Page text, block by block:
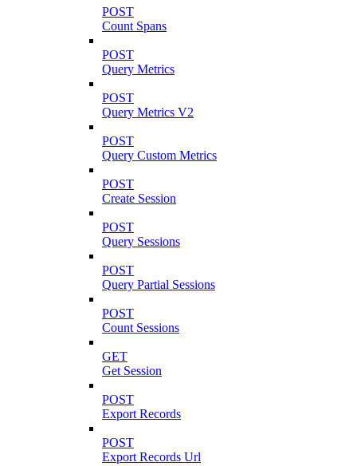
POST
Count Spans
POST
Query Metrics
POST
Query Metrics V2
POST
Query Custom Metrics
POST
Create Session
POST
Query Sessions
POST
Query Partial Sessions
POST
Count Sessions
GET
Get Session
POST
Export Records
POST
Export Records Url